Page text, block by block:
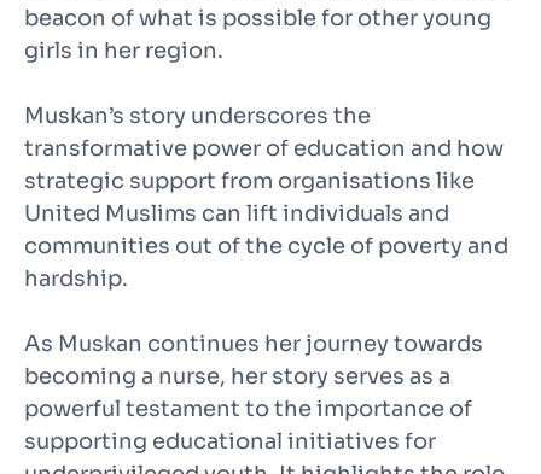
beacon of what is possible for other young
girls in her region.
Muskan’s story underscores the
transformative power of education and how
strategic support from organisations like
United Muslims can lift individuals and
communities out of the cycle of poverty and
hardship.
As Muskan continues her journey towards
becoming a nurse, her story serves as a
powerful testament to the importance of
supporting educational initiatives for